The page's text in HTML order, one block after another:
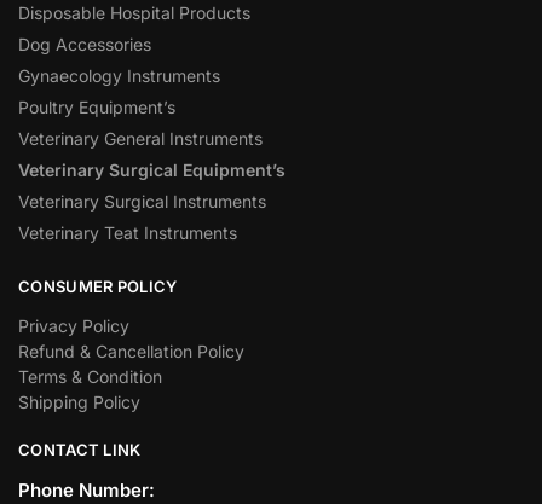
Disposable Hospital Products
Dog Accessories
Gynaecology Instruments
Poultry Equipment’s
Veterinary General Instruments
Veterinary Surgical Equipment’s
Veterinary Surgical Instruments
Veterinary Teat Instruments
CONSUMER POLICY
Privacy Policy
Refund & Cancellation Policy
Terms & Condition
Shipping Policy
CONTACT LINK
Phone Number: